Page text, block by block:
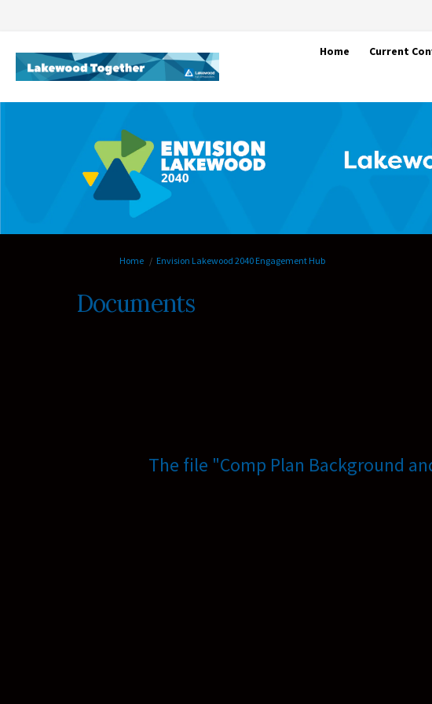
Home Current
You are here:
Home Envision Lakewood 2040 Engagement Hub
Documents
The file "Comp Plan Background